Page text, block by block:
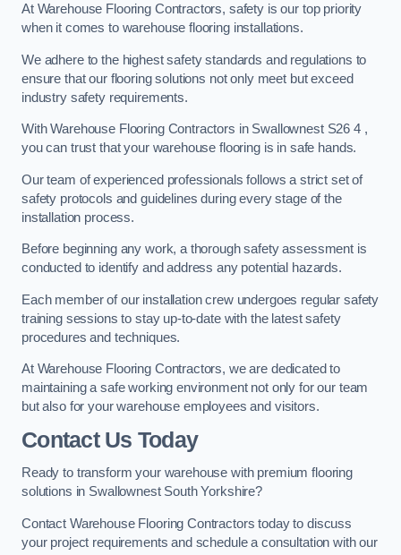
At Warehouse Flooring Contractors, safety is our top priority
when it comes to warehouse flooring installations.
We adhere to the highest safety standards and regulations to
ensure that our flooring solutions not only meet but exceed
industry safety requirements.
With Warehouse Flooring Contractors in Swallownest S26 4 ,
you can trust that your warehouse flooring is in safe hands.
Our team of experienced professionals follows a strict set of
safety protocols and guidelines during every stage of the
installation process.
Before beginning any work, a thorough safety assessment is
conducted to identify and address any potential hazards.
Each member of our installation crew undergoes regular safety
training sessions to stay up-to-date with the latest safety
procedures and techniques.
At Warehouse Flooring Contractors, we are dedicated to
maintaining a safe working environment not only for our team
but also for your warehouse employees and visitors.
Contact Us Today
Ready to transform your warehouse with premium flooring
solutions in Swallownest South Yorkshire?
Contact Warehouse Flooring Contractors today to discuss
your project requirements and schedule a consultation with our